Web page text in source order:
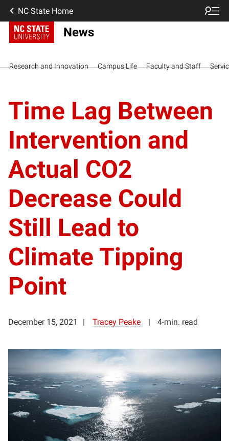
NC State Home
News
Research and Innovation Campus Life Faculty and Staff
Time Lag Between
Intervention and
Actual CO2
Decrease Could
Still Lead to
Climate Tipping
Point
December 15, 2021 Tracey Peake 4-min. read